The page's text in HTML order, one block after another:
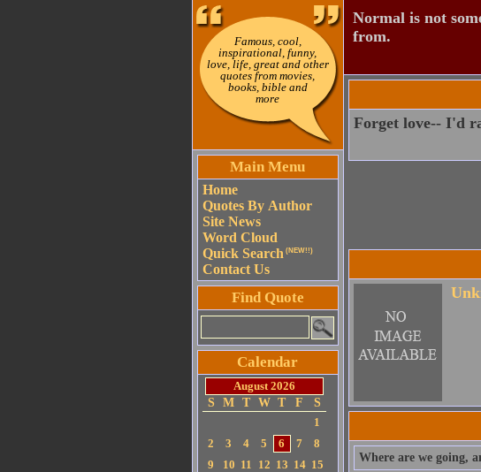
Famous, cool,
inspirational, funny,
love, life, great and other
quotes from movies,
books, bible and
more
Main Menu
Home
Quotes By Author
Site News
Word Cloud
Quick Search (NEW!!)
Contact Us
Find Quote
Calendar
August 2026
S
M T W T F
S
1
2
3 4 5 6 7
8
9
10 11 12 13 14 15
Normal is not
from.
Forget love-- I'd
Where are we going,